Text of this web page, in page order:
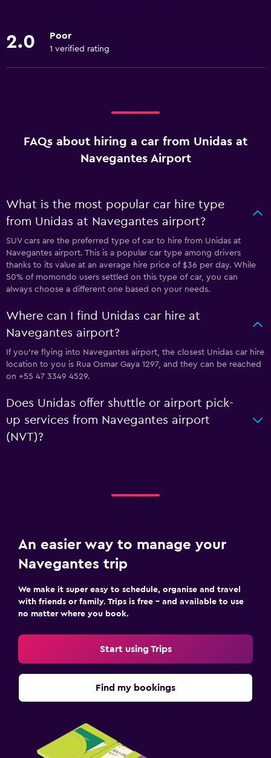
2.0 Poor
1 verified rating
FAQs about hiring a car from Unidas at
Navegantes Airport
What is the most popular car hire type
from Unidas at Navegantes airport?
SUV cars are the preferred type of car to hire from Unidas at
Navegantes airport. This is a popular car type among drivers
thanks to its value at an average hire price of $36 per day. While
50% of momondo users settled on this type of car, you can
always choose a different one based on your needs.
Where can I find Unidas car hire at
Navegantes airport?
If you're flying into Navegantes airport, the closest Unidas car hire
location to you is Rua Osmar Gaya 1297, and they can be reached
on +55 47 3349 4529.
Does Unidas offer shuttle or airport pick-
up services from Navegantes airport
(NVT)?
An easier way to manage your
Navegantes trip
We make it super easy to schedule, organise and travel
with friends or family. Trips is free – and available to use
no matter where you book.
Start using Trips
Find my bookings